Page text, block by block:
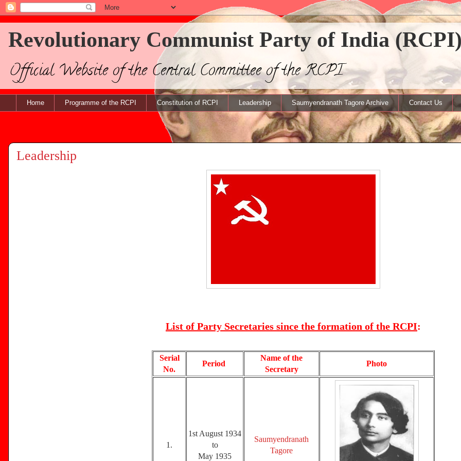
Revolutionary Communist Party of India (RCPI)
Official Website of the Central Committee of the RCPI
Home Programme of the RCPI Constitution of RCPI Leadership Saumyendranath Tagore Archive Contact Us
Leadership
List of Party Secretaries since the formation of the RCPI:
Serial
No.
Period
Name of the
Secretary
Photo
1.
1st August 1934
to
May 1935
Saumyendranath
Tagore